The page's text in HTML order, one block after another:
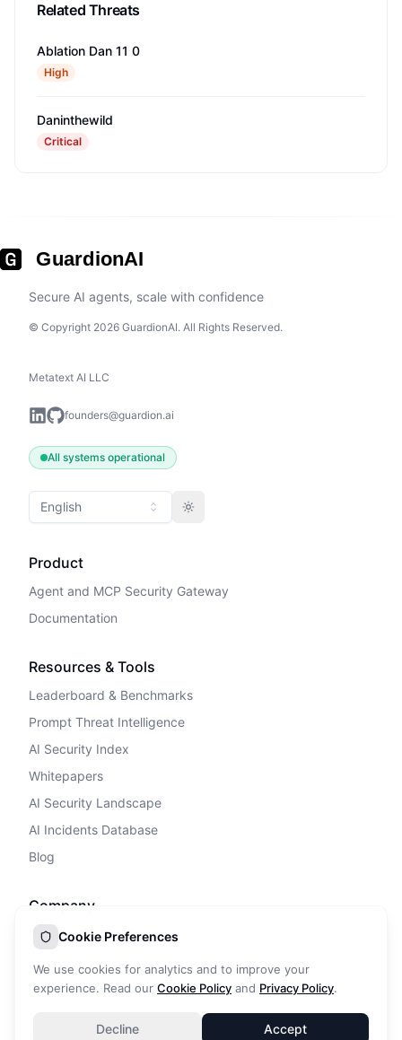
Related Threats
Ablation Dan 11 0
High
Daninthewild
Critical
GuardionAI
Secure AI agents, scale with confidence
© Copyright 2026 GuardionAI. All Rights Reserved.
Metatext AI LLC
founders@guardion.ai
All systems operational
English Toggle theme
Product
Agent and MCP Security Gateway
Documentation
Resources & Tools
Leaderboard & Benchmarks
Prompt Threat Intelligence
AI Security Index
Whitepapers
AI Security Landscape
AI Incidents Database
Blog
Company
Privacy Policy
Cookie Policy
Cookie Preferences
We use cookies for analytics and to improve your
experience. Read our Cookie Policy and Privacy Policy.
Decline Accept